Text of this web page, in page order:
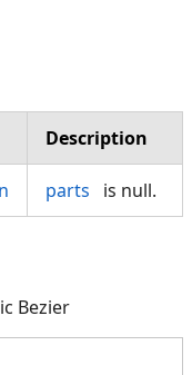
Description
parts is null.
Bezier